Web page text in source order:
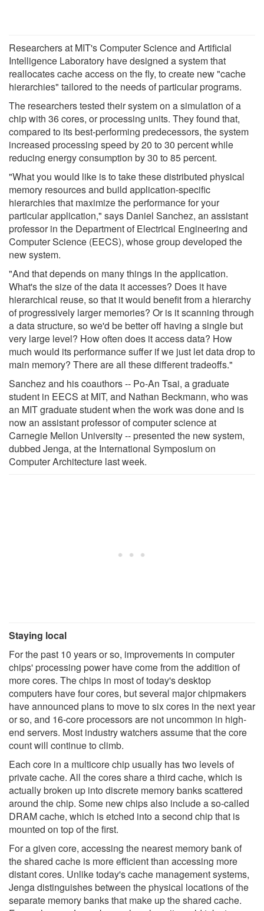
Researchers at MIT's Computer Science and Artificial
Intelligence Laboratory have designed a system that
reallocates cache access on the fly, to create new "cache
hierarchies" tailored to the needs of particular programs.
The researchers tested their system on a simulation of a
chip with 36 cores, or processing units. They found that,
compared to its best-performing predecessors, the system
increased processing speed by 20 to 30 percent while
reducing energy consumption by 30 to 85 percent.
"What you would like is to take these distributed physical
memory resources and build application-specific
hierarchies that maximize the performance for your
particular application," says Daniel Sanchez, an assistant
professor in the Department of Electrical Engineering and
Computer Science (EECS), whose group developed the
new system.
"And that depends on many things in the application.
What's the size of the data it accesses? Does it have
hierarchical reuse, so that it would benefit from a hierarchy
of progressively larger memories? Or is it scanning through
a data structure, so we'd be better off having a single but
very large level? How often does it access data? How
much would its performance suffer if we just let data drop to
main memory? There are all these different tradeoffs."
Sanchez and his coauthors -- Po-An Tsai, a graduate
student in EECS at MIT, and Nathan Beckmann, who was
an MIT graduate student when the work was done and is
now an assistant professor of computer science at
Carnegie Mellon University -- presented the new system,
dubbed Jenga, at the International Symposium on
Computer Architecture last week.
Staying local
For the past 10 years or so, improvements in computer
chips' processing power have come from the addition of
more cores. The chips in most of today's desktop
computers have four cores, but several major chipmakers
have announced plans to move to six cores in the next year
or so, and 16-core processors are not uncommon in high-
end servers. Most industry watchers assume that the core
count will continue to climb.
Each core in a multicore chip usually has two levels of
private cache. All the cores share a third cache, which is
actually broken up into discrete memory banks scattered
around the chip. Some new chips also include a so-called
DRAM cache, which is etched into a second chip that is
mounted on top of the first.
For a given core, accessing the nearest memory bank of
the shared cache is more efficient than accessing more
distant cores. Unlike today's cache management systems,
Jenga distinguishes between the physical locations of the
separate memory banks that make up the shared cache.